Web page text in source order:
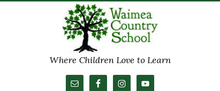
Where Children Love to Learn